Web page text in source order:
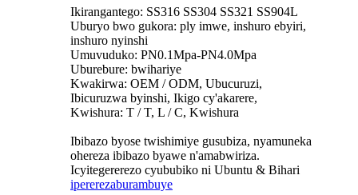
Ikirangantego: SS316 SS304 SS321 SS904L
Uburyo bwo gukora: ply imwe, inshuro ebyiri,
inshuro nyinshi
Umuvuduko: PN0.1Mpa-PN4.0Mpa
Uburebure: bwihariye
Kwakirwa: OEM / ODM, Ubucuruzi,
Ibicuruzwa byinshi, Ikigo cy'akarere,
Kwishura: T / T, L / C, Kwishura
Ibibazo byose twishimiye gusubiza, nyamuneka
ohereza ibibazo byawe n'amabwiriza.
Icyitegererezo cyububiko ni Ubuntu & Bihari
ipererezaburambuye